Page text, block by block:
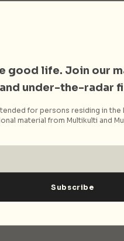
good life. Join our
under-the-radar
for persons residing in the
material from Multikulti and